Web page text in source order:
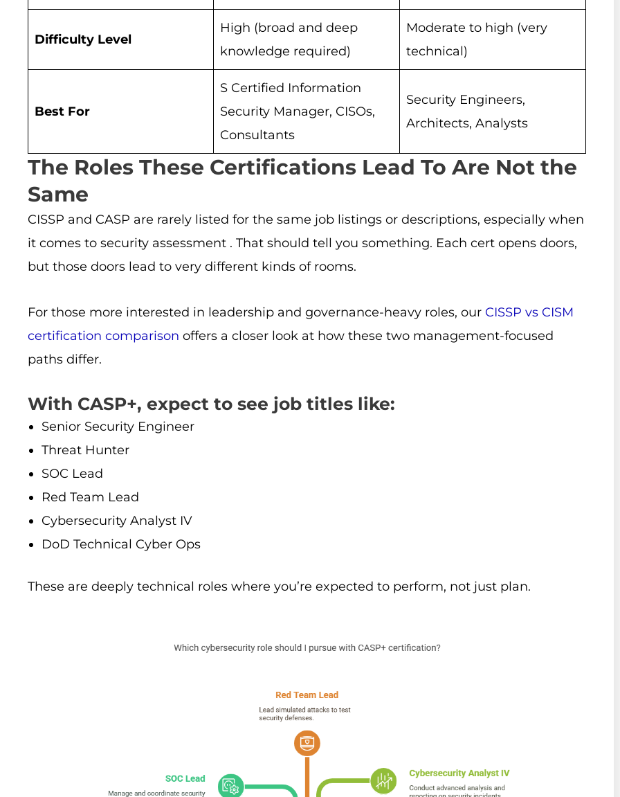
Difficulty Level
High (broad and deep
knowledge required)
Moderate to high (very
technical)
Best For
S Certified Information
Security Manager, CISOs,
Consultants
Security Engineers,
Architects, Analysts
The Roles These Certifications Lead To Are Not the
Same
CISSP and CASP are rarely listed for the same job listings or descriptions, especially when
it comes to security assessment . That should tell you something. Each cert opens doors,
but those doors lead to very different kinds of rooms.
For those more interested in leadership and governance-heavy roles, our CISSP vs CISM
certification comparison offers a closer look at how these two management-focused
paths differ.
With CASP+, expect to see job titles like:
Senior Security Engineer
Threat Hunter
SOC Lead
Red Team Lead
Cybersecurity Analyst IV
DoD Technical Cyber Ops
These are deeply technical roles where you’re expected to perform, not just plan.